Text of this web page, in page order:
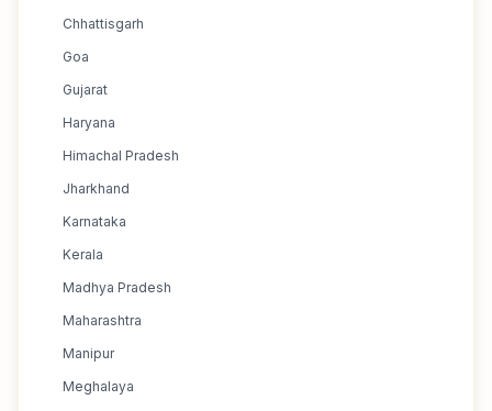
Chhattisgarh
Goa
Gujarat
Haryana
Himachal Pradesh
Jharkhand
Karnataka
Kerala
Madhya Pradesh
Maharashtra
Manipur
Meghalaya